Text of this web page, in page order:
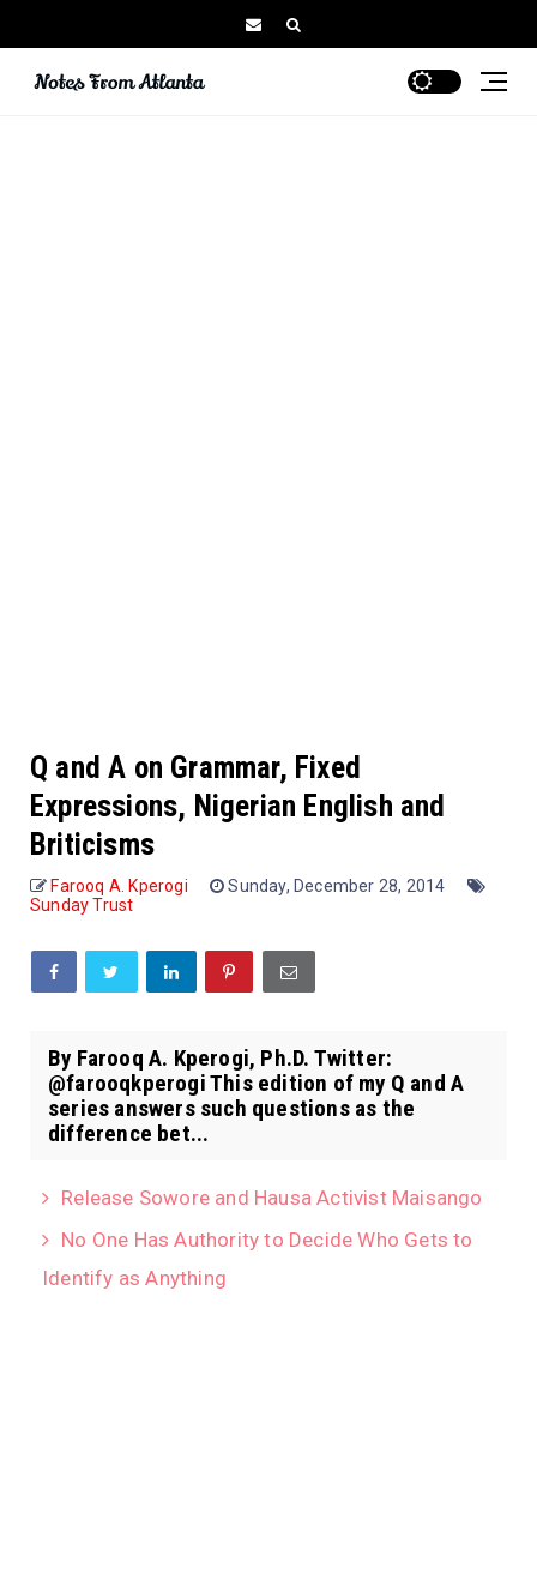
Q and A on Grammar, Fixed
Expressions, Nigerian English and
Briticisms
Farooq A. Kperogi
Sunday, December 28, 2014
Sunday Trust
By Farooq A. Kperogi, Ph.D. Twitter:
@farooqkperogi This edition of my Q and A
series answers such questions as the
difference bet...
Release Sowore and Hausa Activist Maisango
No One Has Authority to Decide Who Gets to
Identify as Anything